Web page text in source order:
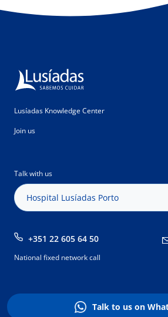
Lusíadas Knowledge Center
Join us
Talk with us
Hospital Lusíadas Porto
+351 22 605 64 50
National fixed network call
Talk to us on